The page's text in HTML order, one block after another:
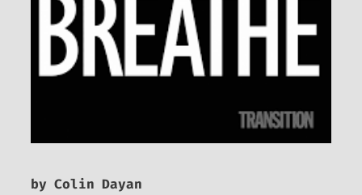
by Colin Dayan